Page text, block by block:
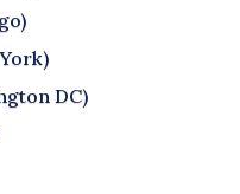
DC)